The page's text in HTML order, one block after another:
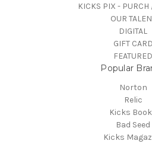
KICKS PIX - PURCH
OUR
DIGITAL
GIFT CARD
FEATURED
Popular
Norton
Relic
Kicks
Bad Seed
Kicks